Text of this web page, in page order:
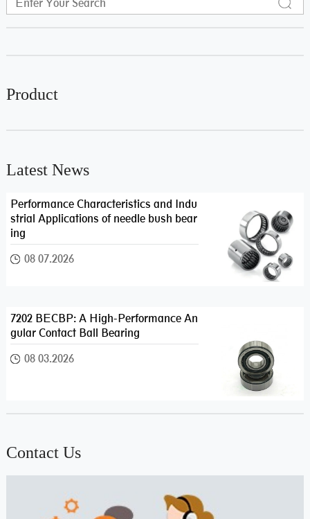
Product
Latest News
Performance Characteristics and Indu
strial Applications of needle bush bear
ing
08 07.2026
7202 BECBP: A High-Performance An
gular Contact Ball Bearing
08 03.2026
Contact Us